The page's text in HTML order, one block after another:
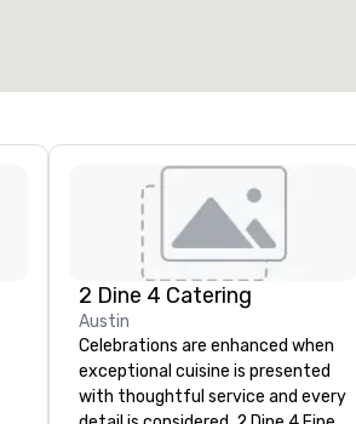
2 Dine 4 Catering
Austin
Celebrations are enhanced when
exceptional cuisine is presented
with thoughtful service and every